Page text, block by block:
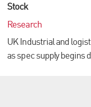
Stock
Research
UK Industrial and
as spec supply begins